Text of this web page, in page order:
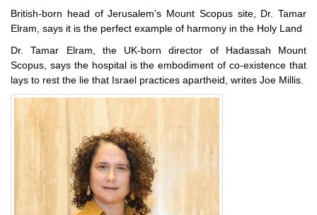
British-born head of Jerusalem’s Mount Scopus site, Dr. Tamar
Elram, says it is the perfect example of harmony in the Holy Land
Dr. Tamar Elram, the UK-born director of Hadassah Mount
Scopus, says the hospital is the embodiment of co-existence that
lays to rest the lie that Israel practices apartheid, writes Joe Millis.